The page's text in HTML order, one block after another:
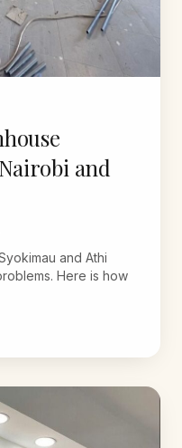
and
and Athi
Here is how